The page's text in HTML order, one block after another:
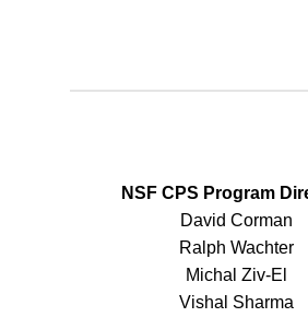
NSF CPS Program
David Corman
Ralph Wachter
Michal Ziv-El
Vishal Sharma